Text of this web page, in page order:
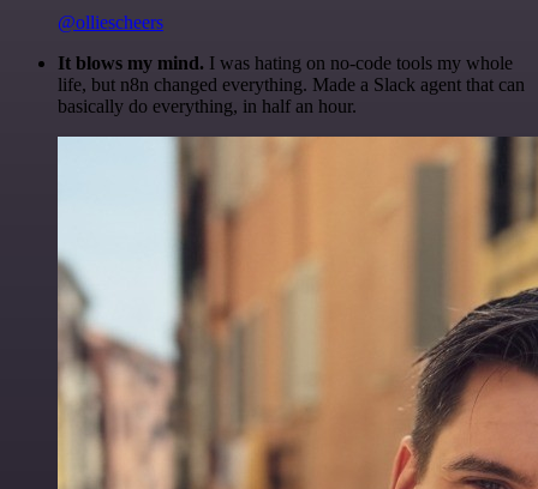
@olliescheers
It blows my mind. I was hating on no-code tools my whole
life, but n8n changed everything. Made a Slack agent that can
basically do everything, in half an hour.